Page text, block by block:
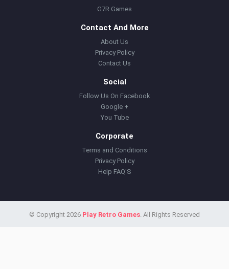
G7R Games
Contact And More
About Us
Privacy Policy
Contact Us
Social
Follow Us On Facebook
Google +
You Tube
Corporate
Terms and Conditions
Privacy Policy
Help FAQ'S
© Copyright 2026 Play Retro Games. All Rights Reserved